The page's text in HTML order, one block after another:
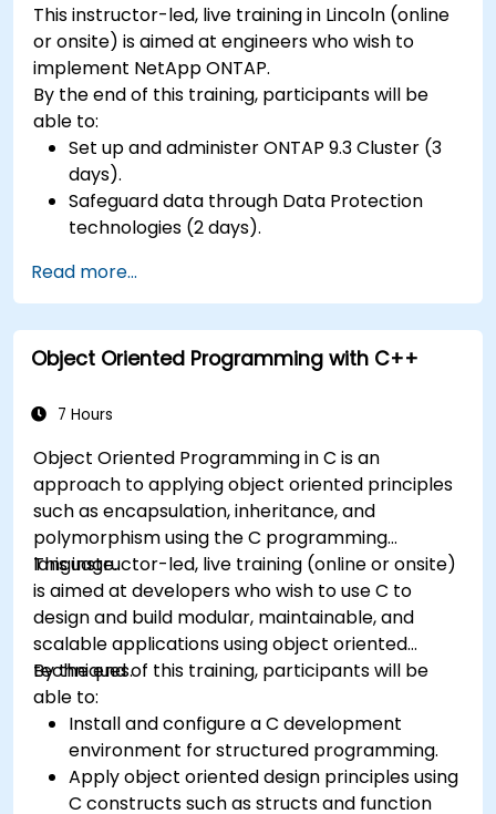
This instructor-led, live training in Lincoln (online
or onsite) is aimed at engineers who wish to
implement NetApp ONTAP.
By the end of this training, participants will be
able to:
Set up and administer ONTAP 9.3 Cluster (3
days).
Safeguard data through Data Protection
technologies (2 days).
Read more...
Object Oriented Programming with C++
7 Hours
Object Oriented Programming in C is an
approach to applying object oriented principles
such as encapsulation, inheritance, and
polymorphism using the C programming
language.
This instructor-led, live training (online or onsite)
is aimed at developers who wish to use C to
design and build modular, maintainable, and
scalable applications using object oriented
techniques.
By the end of this training, participants will be
able to:
Install and configure a C development
environment for structured programming.
Apply object oriented design principles using
C constructs such as structs and function